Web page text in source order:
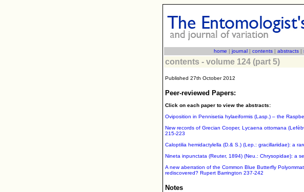
home | journal | contents | abstracts |
contents - volume 124 (part 5)
Published 27th October 2012
Peer-reviewed Papers:
Click on each paper to view the abstracts:
Oviposition in Pennisetia hylaeiformis (Lasp.) – the
New records of Grecian Cooper, Lycaena ottomana
215-223
Caloptilia hemidactylella (D.& S.) (Lep.: gracillariidae): a
Nineta inpunctata (Reuter, 1894) (Neu.: Chrysopidae): a
A new aberration of the Common Blue Butterfly
rediscovered? Rupert Barrington 237-242
Notes